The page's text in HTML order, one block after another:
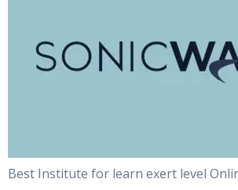
Best Institute for learn exert level